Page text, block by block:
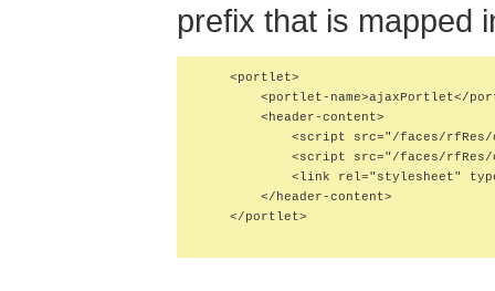
prefix that is mapped
    <portlet>
<portlet-name>ajaxPortlet</
        <header-content>
<script src="/faces/
<script src="/faces/
<link rel="stylesheet"
        </header-content>
    </portlet>